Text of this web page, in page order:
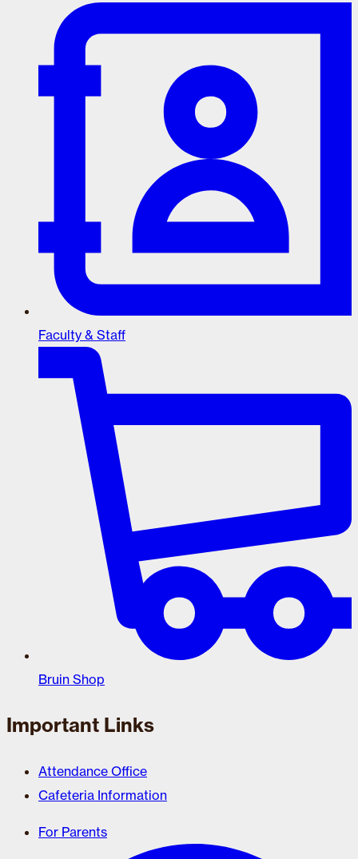
Faculty & Staff
Bruin Shop
Important Links
Attendance Office
Cafeteria Information
For Parents